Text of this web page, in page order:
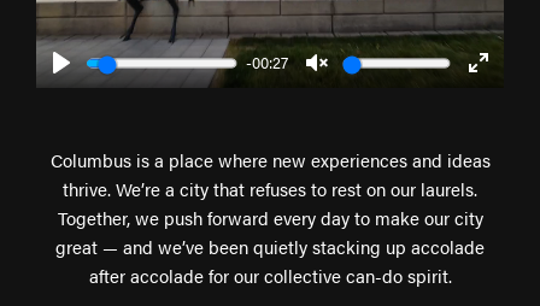
Play
-00:27
Columbus is a place where new experiences and ideas
thrive. We’re a city that refuses to rest on our laurels.
Together, we push forward every day to make our city
great — and we’ve been quietly stacking up accolade
after accolade for our collective can-do spirit.